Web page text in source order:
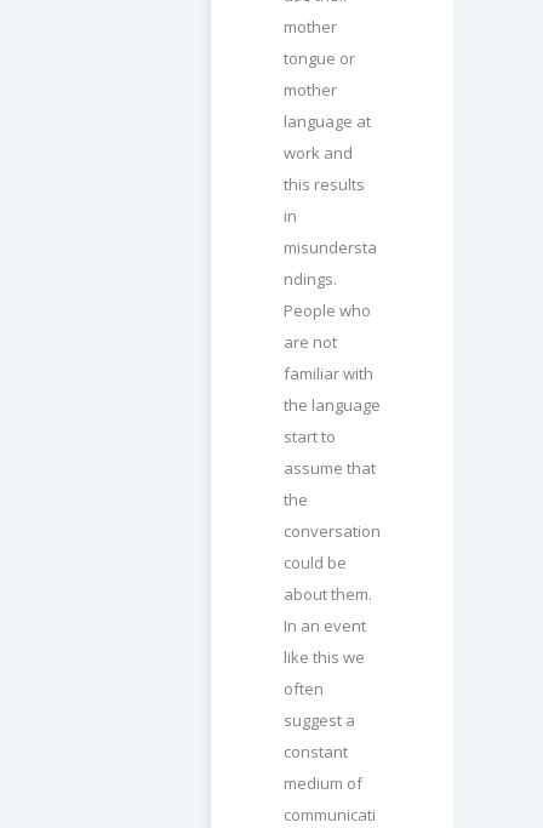
mother
tongue or
mother
language at
work and
this results
in
misundersta
ndings.
People who
are not
familiar with
the language
start to
assume that
the
conversation
could be
about them.
In an event
like this we
often
suggest a
constant
medium of
communicati